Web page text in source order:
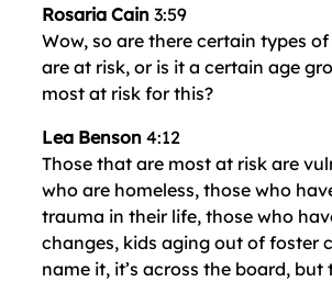
Rosaria Cain 3:59
Wow, so are there certain types
are at risk, or is it a certain age
most at risk for this?
Lea Benson 4:12
Those that are most at risk are
who are homeless, those who
trauma in their life, those who
changes, kids aging out of foster
name it, it’s across the board, but